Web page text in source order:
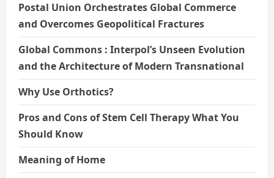
Postal Union Orchestrates Global Commerce
and Overcomes Geopolitical Fractures
Global Commons : Interpol’s Unseen Evolution
and the Architecture of Modern Transnational
Why Use Orthotics?
Pros and Cons of Stem Cell Therapy What You
Should Know
Meaning of Home